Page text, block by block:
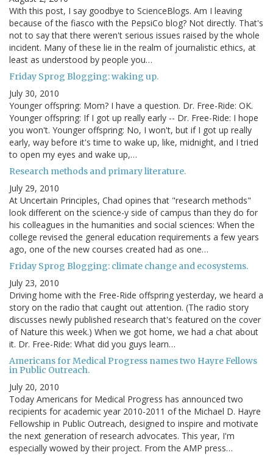
With this post, I say goodbye to ScienceBlogs. Am I leaving
because of the fiasco with the PepsiCo blog? Not directly. That's
not to say that there weren't serious issues raised by the whole
incident. Many of these lie in the realm of journalistic ethics, at
least as understood by people you…
Friday Sprog Blogging: waking up.
July 30, 2010
Younger offspring: Mom? I have a question. Dr. Free-Ride: OK.
Younger offspring: If I got up really early -- Dr. Free-Ride: I hope
you won't. Younger offspring: No, I won't, but if I got up really
early, way before it's time to wake up, like, midnight, and I tried
to open my eyes and wake up,…
Research methods and primary literature.
July 29, 2010
At Uncertain Principles, Chad opines that "research methods"
look different on the science-y side of campus than they do for
his colleagues in the humanities and social sciences: When the
college revised the general education requirements a few years
ago, one of the new courses created had as one…
Friday Sprog Blogging: climate change and ecosystems.
July 23, 2010
Driving home with the Free-Ride offspring yesterday, we heard a
story on the radio that caught out attention. (The radio story
discusses newly published research that's featured on the cover
of Nature this week.) When we got home, we had a chat about
it. Dr. Free-Ride: What did you guys learn…
Americans for Medical Progress names two Hayre Fellows
in Public Outreach.
July 20, 2010
Today Americans for Medical Progress has announced two
recipients for academic year 2010-2011 of the Michael D. Hayre
Fellowship in Public Outreach, designed to inspire and motivate
the next generation of research advocates. This year, I'm
especially wowed by their project. From the AMP press…